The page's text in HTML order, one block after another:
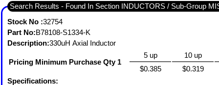
Search Results - Found In Section INDUCTORS / Sub-Group
Stock No :32754
Part No:B78108-S1334-K
Description:330uH Axial Inductor
Pricing Minimum Purchase Qty 1
5 up
10 up
$0.385
$0.319
Specifications: